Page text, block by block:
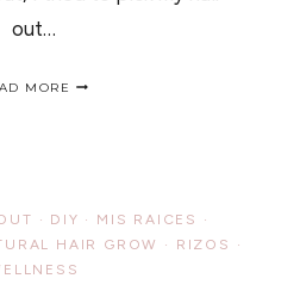
out…
MORE
NATURAL
HAIR
STYLE../
· DIY · MIS RAICES
·
HAIR GROW · RIZOS
·